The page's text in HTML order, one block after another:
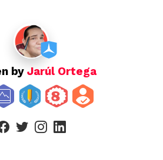
by Jarúl Ortega